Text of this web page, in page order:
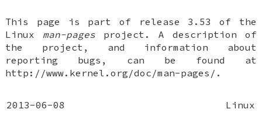
This page is part of release 3.53 of the
Linux man-pages project. A description of
the project, and information about
reporting bugs, can be found at
http://www.kernel.org/doc/man-pages/.
2013-06-08 Linux